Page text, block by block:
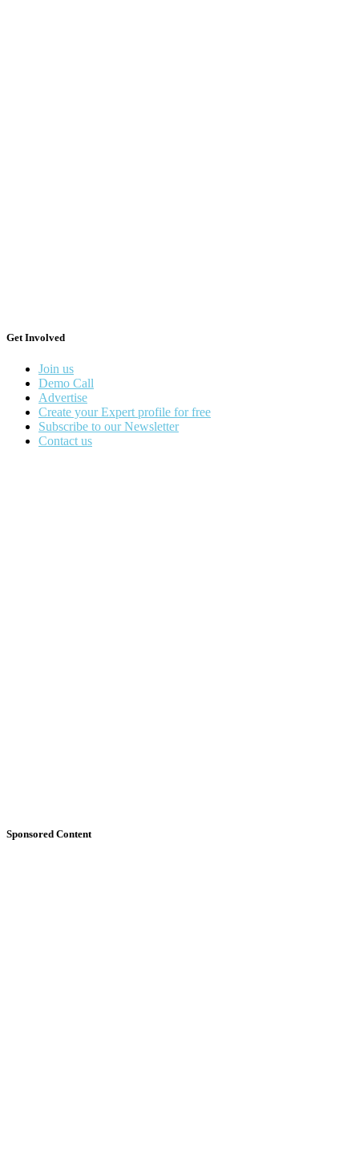
Get Involved
Join us
Demo Call
Advertise
Create your Expert profile for free
Subscribe to our Newsletter
Contact us
Sponsored Content